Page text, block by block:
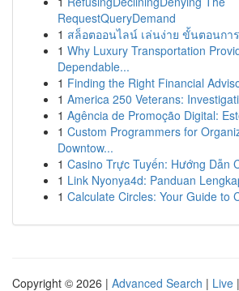
RequestQueryDemand
1 สล็อตออนไลน์ เล่นง่าย ขั้นตอนก
1 Why Luxury Transportation
Dependable...
1 Finding the Right Financial
1 America 250 Veterans:
1 Agência de Promoção Digital:
1 Custom Programmers for
Downtow...
1 Casino Trực Tuyến: Hướng Dẫn
1 Link Nyonya4d: Panduan
1 Calculate Circles: Your Guide to
Copyright © 2026 | Advanced Search | Live |